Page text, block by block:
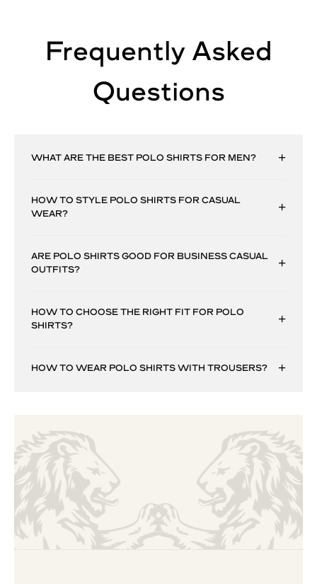
Frequently Asked
Questions
WHAT ARE THE BEST POLO SHIRTS FOR MEN?
HOW TO STYLE POLO SHIRTS FOR CASUAL
WEAR?
ARE POLO SHIRTS GOOD FOR BUSINESS CASUAL
OUTFITS?
HOW TO CHOOSE THE RIGHT FIT FOR POLO
SHIRTS?
HOW TO WEAR POLO SHIRTS WITH TROUSERS?